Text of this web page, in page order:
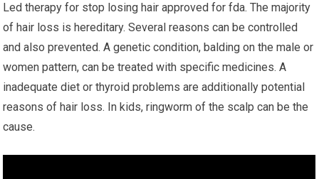
Led therapy for stop losing hair approved for fda. The majority
of hair loss is hereditary. Several reasons can be controlled
and also prevented. A genetic condition, balding on the male or
women pattern, can be treated with specific medicines. A
inadequate diet or thyroid problems are additionally potential
reasons of hair loss. In kids, ringworm of the scalp can be the
cause.